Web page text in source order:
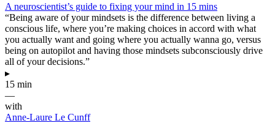
A neuroscientist’s guide to fixing your mind in 15 mins
“Being aware of your mindsets is the difference between living a
conscious life, where you’re making choices in accord with what
you actually want and going where you actually wanna go, versus
being on autopilot and having those mindsets subconsciously drive
all of your decisions.”
▸
15 min
—
with
Anne-Laure Le Cunff